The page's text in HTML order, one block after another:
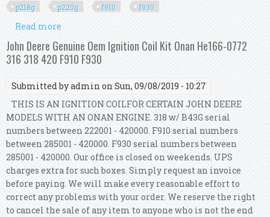
p218g
p220g f910 f930
Read more
318 P218g 420 P220g F910 F930
John Deere Genuine Oem Ignition Coil Kit Onan He166-0772
316 318 420 F910 F930
Submitted byadmin on Sun, 09/08/2019 - 10:27
THIS IS AN IGNITION COILFOR CERTAIN JOHN DEERE
MODELS WITH AN ONAN ENGINE. 318 w/ B43G serial
numbers between 222001 - 420000. F910 serial numbers
between 285001 - 420000. F930 serial numbers between
285001 - 420000. Our office is closed on weekends. UPS
charges extra for such boxes. Simply request an invoice
before paying. We will make every reasonable effort to
correct any problems with your order. We reserve the right
to cancel the sale of any item to anyone who is not the end